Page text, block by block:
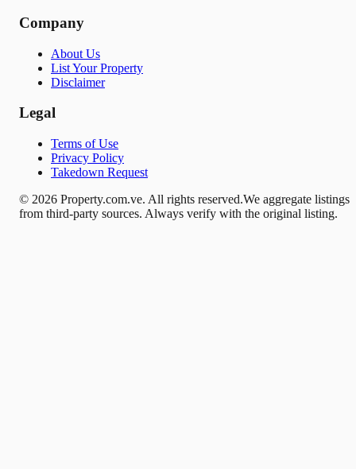
Company
About Us
List Your Property
Disclaimer
Legal
Terms of Use
Privacy Policy
Takedown Request
© 2026 Property.com.ve. All rights reserved.We aggregate listings
from third-party sources. Always verify with the original listing.